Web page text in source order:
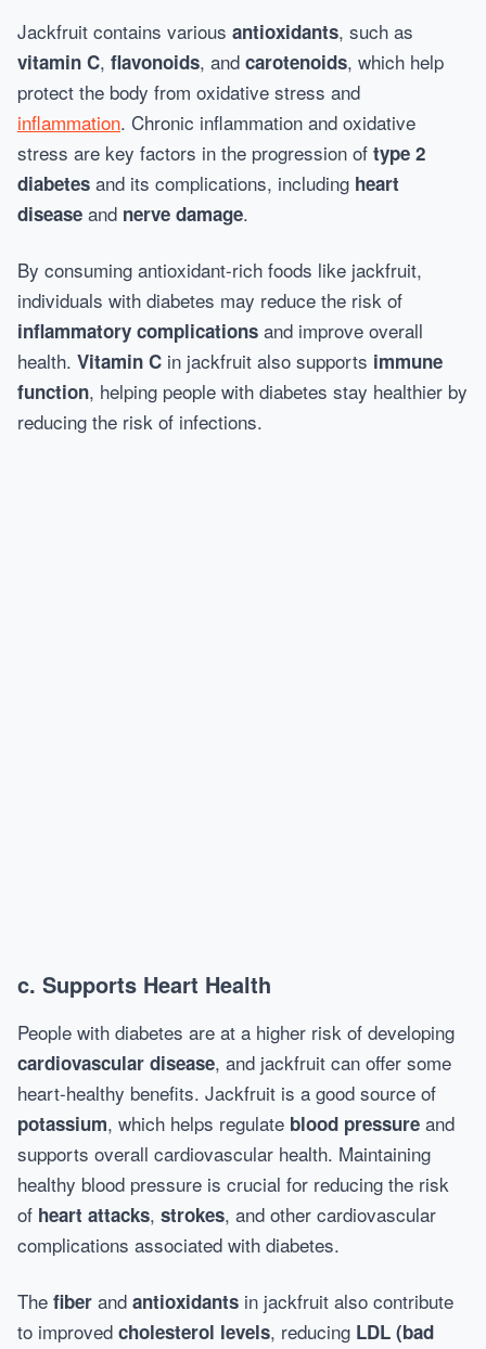
Jackfruit contains various antioxidants, such as
vitamin C, flavonoids, and carotenoids, which help
protect the body from oxidative stress and
inflammation. Chronic inflammation and oxidative
stress are key factors in the progression of type 2
diabetes and its complications, including heart
disease and nerve damage.
By consuming antioxidant-rich foods like jackfruit,
individuals with diabetes may reduce the risk of
inflammatory complications and improve overall
health. Vitamin C in jackfruit also supports immune
function, helping people with diabetes stay healthier by
reducing the risk of infections.
c. Supports Heart Health
People with diabetes are at a higher risk of developing
cardiovascular disease, and jackfruit can offer some
heart-healthy benefits. Jackfruit is a good source of
potassium, which helps regulate blood pressure and
supports overall cardiovascular health. Maintaining
healthy blood pressure is crucial for reducing the risk
of heart attacks, strokes, and other cardiovascular
complications associated with diabetes.
The fiber and antioxidants in jackfruit also contribute
to improved cholesterol levels, reducing LDL (bad